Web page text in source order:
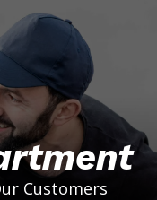
Customers